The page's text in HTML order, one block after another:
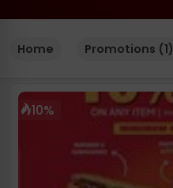
Home Promotions (1)
10%